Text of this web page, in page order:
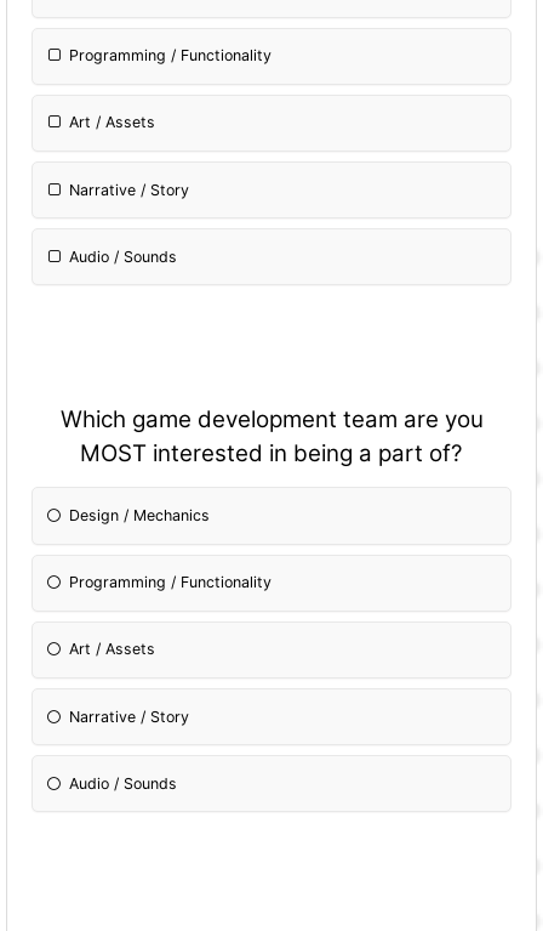
Programming / Functionality
Art / Assets
Narrative / Story
Audio / Sounds
Which game development team are you
MOST interested in being a part of?
Design / Mechanics
Programming / Functionality
Art / Assets
Narrative / Story
Audio / Sounds